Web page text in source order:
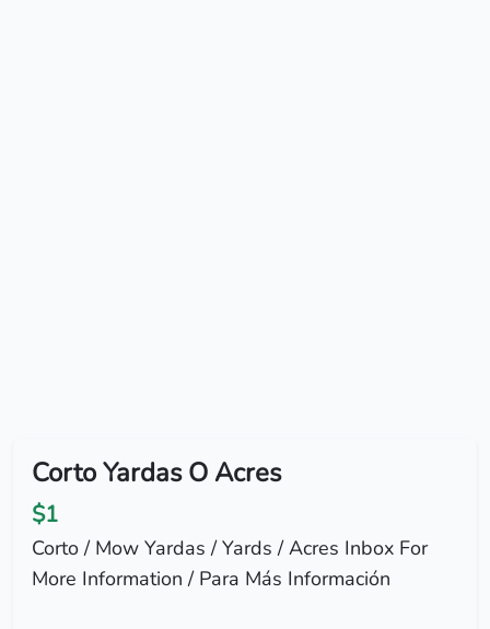
Corto Yardas O Acres
$1
Corto / Mow Yardas / Yards / Acres Inbox For
More Information / Para Más Información